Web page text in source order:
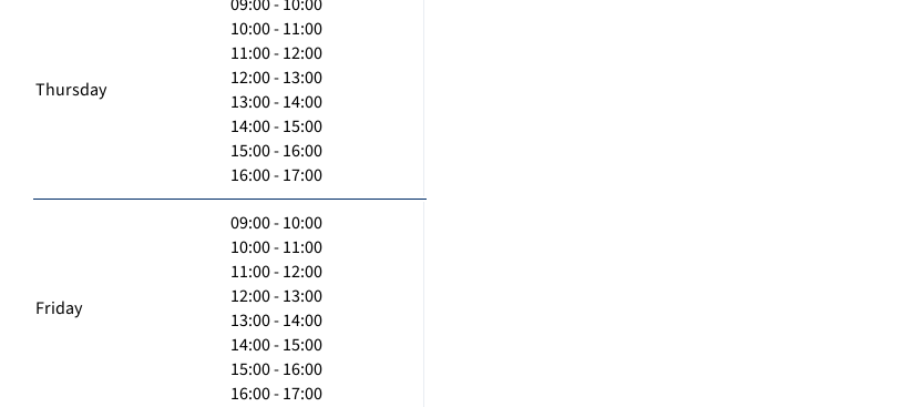
Thursday
10:00 - 11:00
11:00 - 12:00
12:00 - 13:00
13:00 - 14:00
14:00 - 15:00
15:00 - 16:00
16:00 - 17:00
Friday
09:00 - 10:00
10:00 - 11:00
11:00 - 12:00
12:00 - 13:00
13:00 - 14:00
14:00 - 15:00
15:00 - 16:00
16:00 - 17:00